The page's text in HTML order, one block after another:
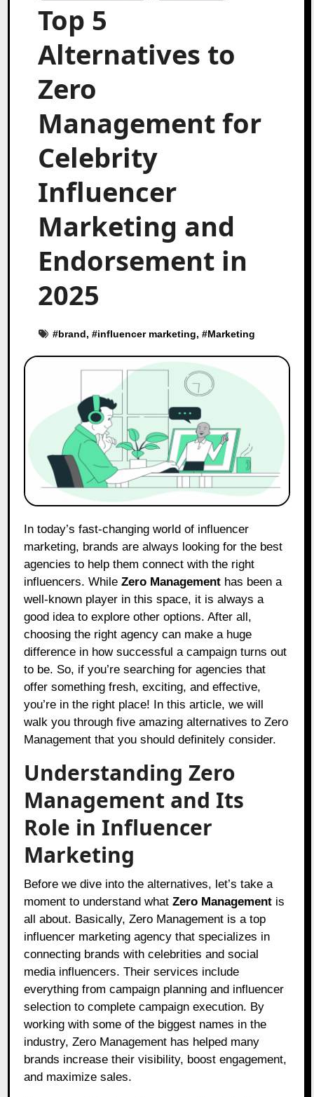
Top 5
Alternatives to
Zero
Management for
Celebrity
Influencer
Marketing and
Endorsement in
2025
#brand, #influencer marketing, #Marketing
In today’s fast-changing world of influencer
marketing, brands are always looking for the best
agencies to help them connect with the right
influencers. WhileZero Management has been a
well-known player in this space, it is always a
good idea to explore other options. After all,
choosing the right agency can make a huge
difference in how successful a campaign turns out
to be. So, if you’re searching for agencies that
offer something fresh, exciting, and effective,
you’re in the right place! In this article, we will
walk you through five amazing alternatives to Zero
Management that you should definitely consider.
Understanding Zero
Management and Its
Role in Influencer
Marketing
Before we dive into the alternatives, let’s take a
moment to understand whatZero Management is
all about. Basically, Zero Management is a top
influencer marketing agency that specializes in
connecting brands with celebrities and social
media influencers. Their services include
everything from campaign planning and influencer
selection to complete campaign execution. By
working with some of the biggest names in the
industry, Zero Management has helped many
brands increase their visibility, boost engagement,
and maximize sales.